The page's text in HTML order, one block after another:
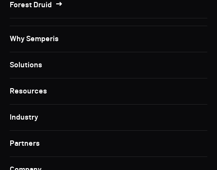
Forest Druid
Why Semperis
Solutions
Resources
Industry
Partners